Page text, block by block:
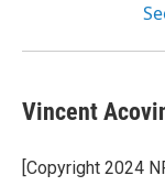
Vincent
[Copyright 2024